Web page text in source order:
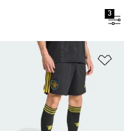
3
Wishlist